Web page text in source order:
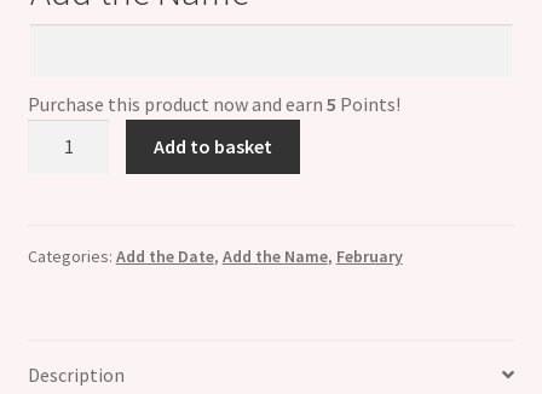
Name
Purchase this product now and earn 5 Points!
Name
quantity
Add to basket
Categories: Add the Date, Add the Name, February
Description